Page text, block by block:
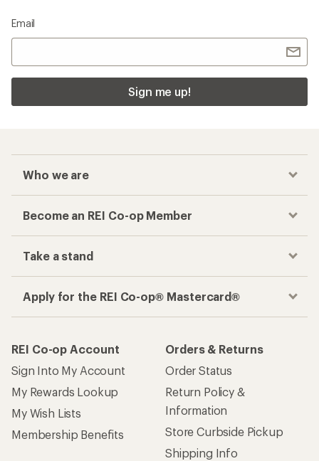
Email
Sign me up!
Who we are
Become an REI Co-op Member
Take a stand
Apply for the REI Co-op® Mastercard®
REI Co-op Account
Sign Into My Account
My Rewards Lookup
My Wish Lists
Membership Benefits
Orders & Returns
Order Status
Return Policy &
Information
Store Curbside Pickup
Shipping Info